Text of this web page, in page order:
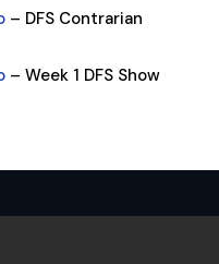
– DFS Contrarian
– Week 1 DFS Show